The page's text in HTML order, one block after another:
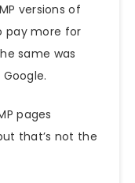
versions of
pay more for
same was
Google.
pages
that’s not the